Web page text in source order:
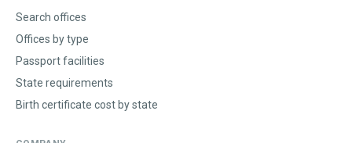
Search offices
Offices by type
Passport facilities
State requirements
Birth certificate cost by state